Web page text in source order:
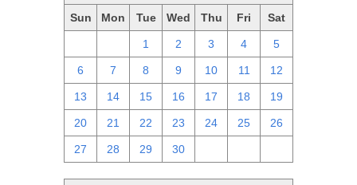
Sun Mon Tue Wed Thu Fri Sat
1 2 3 4 5
6 7 8 9 10 11 12
13 14 15 16 17 18 19
20 21 22 23 24 25 26
27 28 29 30